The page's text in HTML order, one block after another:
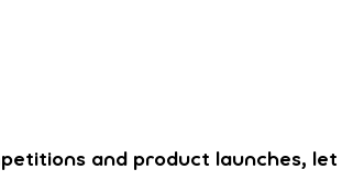
and product launches, let